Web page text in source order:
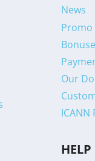
News
Promo
Our
ICANN
HELP